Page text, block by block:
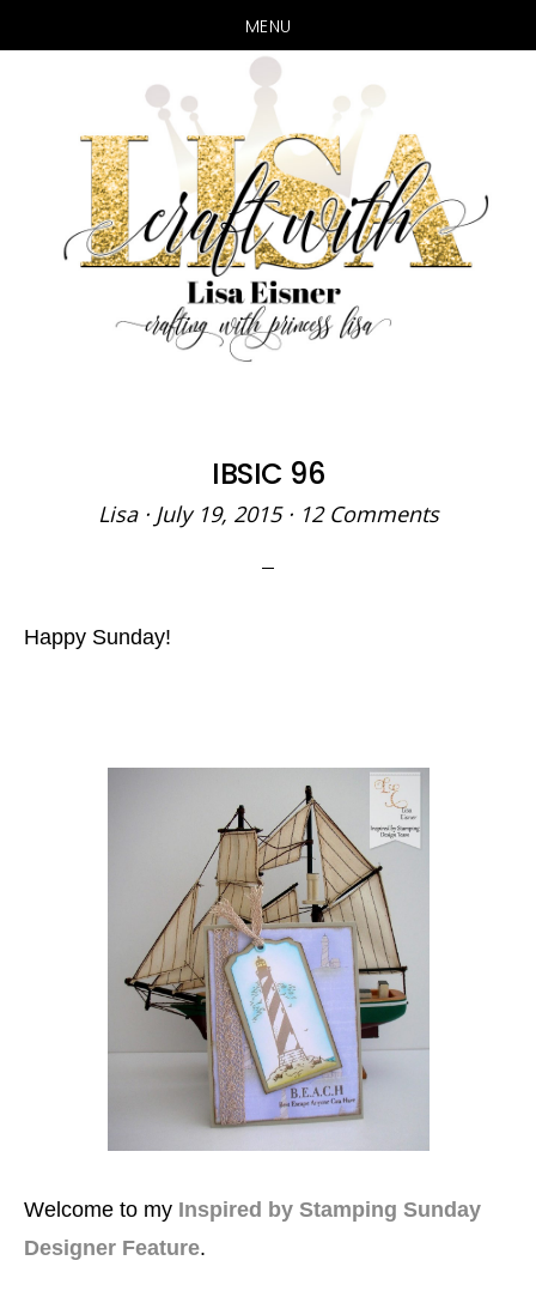
MENU
main
content
primary
sidebar
IBSIC 96
Lisa· July 19, 2015· 12 Comments
Happy Sunday!
Welcome to my Inspired by Stamping Sunday
Designer Feature.